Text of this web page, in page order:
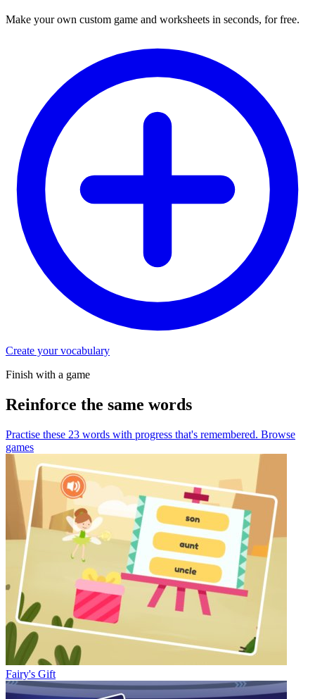
Make your own custom game and worksheets in seconds, for free.
Create your vocabulary
Finish with a game
Reinforce the same words
Practise these 23 words with progress that's remembered. Browse
games
Fairy's Gift